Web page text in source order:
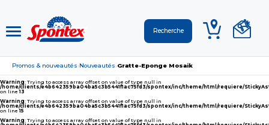
Promos & nouveautés›Nouveautés›Gratte-Eponge Mosaik
Warning: Trying to access array offset on value of type null in
/home/clients/e4b642359ba04ba5c3b5441f1ac75fd3/spontex/inc/theme/html/requiere/
on line13
Warning: Trying to access array offset on value of type null in
/home/clients/e4b642359ba04ba5c3b5441f1ac75fd3/spontex/inc/theme/html/requiere/
on line15
Warning: Trying to access array offset on value of type null in